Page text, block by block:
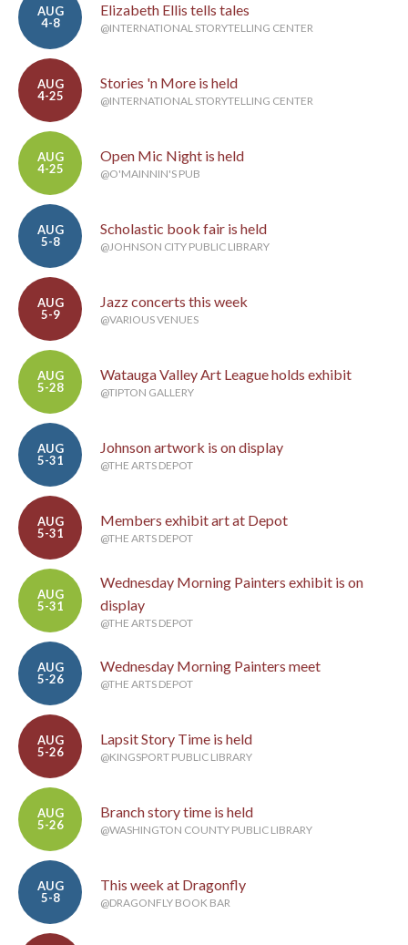
AUG
4-8
Elizabeth Ellis tells tales
@INTERNATIONAL STORYTELLING CENTER
AUG
4-25
Stories 'n More is held
@INTERNATIONAL STORYTELLING CENTER
AUG
4-25
Open Mic Night is held
@O'MAINNIN'S PUB
AUG
5-8
Scholastic book fair is held
@JOHNSON CITY PUBLIC LIBRARY
AUG
5-9
Jazz concerts this week
@VARIOUS VENUES
AUG
5-28
Watauga Valley Art League holds exhibit
@TIPTON GALLERY
AUG
5-31
Johnson artwork is on display
@THE ARTS DEPOT
AUG
5-31
Members exhibit art at Depot
@THE ARTS DEPOT
AUG
5-31
Wednesday Morning Painters exhibit is on
display
@THE ARTS DEPOT
AUG
5-26
Wednesday Morning Painters meet
@THE ARTS DEPOT
AUG
5-26
Lapsit Story Time is held
@KINGSPORT PUBLIC LIBRARY
AUG
5-26
Branch story time is held
@WASHINGTON COUNTY PUBLIC LIBRARY
AUG
5-8
This week at Dragonfly
@DRAGONFLY BOOK BAR